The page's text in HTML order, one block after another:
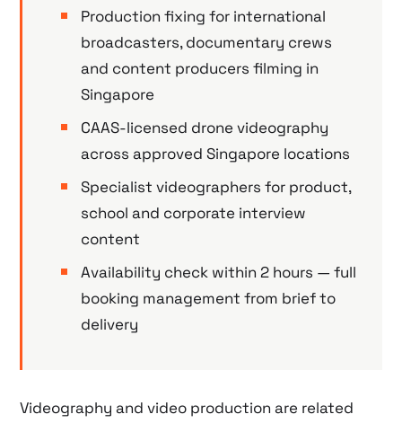
Production fixing for international
broadcasters, documentary crews
and content producers filming in
Singapore
CAAS-licensed drone videography
across approved Singapore locations
Specialist videographers for product,
school and corporate interview
content
Availability check within 2 hours — full
booking management from brief to
delivery
Videography and video production are related